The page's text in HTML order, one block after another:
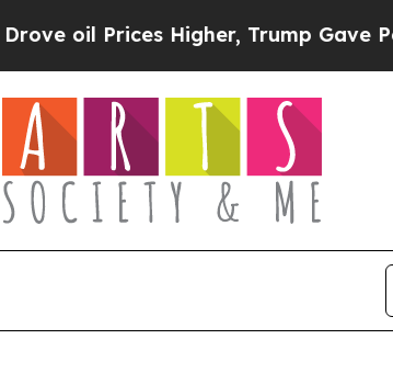
Higher, Trump Gave Politically